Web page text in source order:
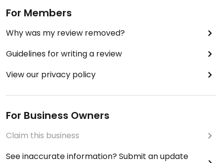
For Members
Why was my review removed?
Guidelines for writing a review
View our privacy policy
For Business Owners
Claim this business
See inaccurate information? Submit an update